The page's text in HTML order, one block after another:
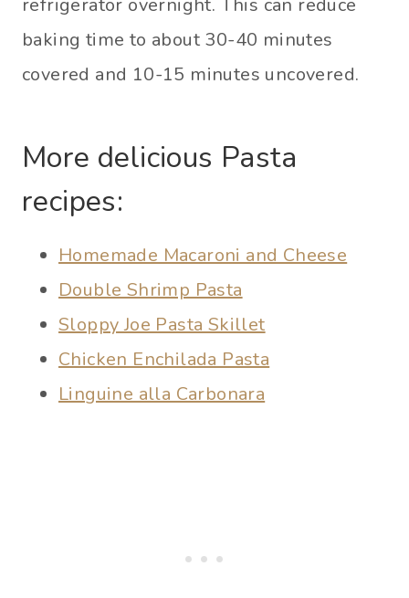
baking time to about 30-40 minutes
covered and 10-15 minutes uncovered.
More delicious Pasta
recipes:
Homemade Macaroni and Cheese
Double Shrimp Pasta
Sloppy Joe Pasta Skillet
Chicken Enchilada Pasta
Linguine alla Carbonara